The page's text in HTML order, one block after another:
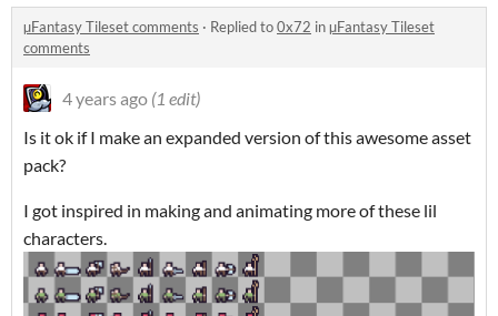
µFantasy Tileset comments · Replied to0x72 inµFantasy Tileset
comments
4 years ago (1 edit)
Is it ok if I make an expanded version of this awesome asset
pack?
I got inspired in making and animating more of these lil
characters.